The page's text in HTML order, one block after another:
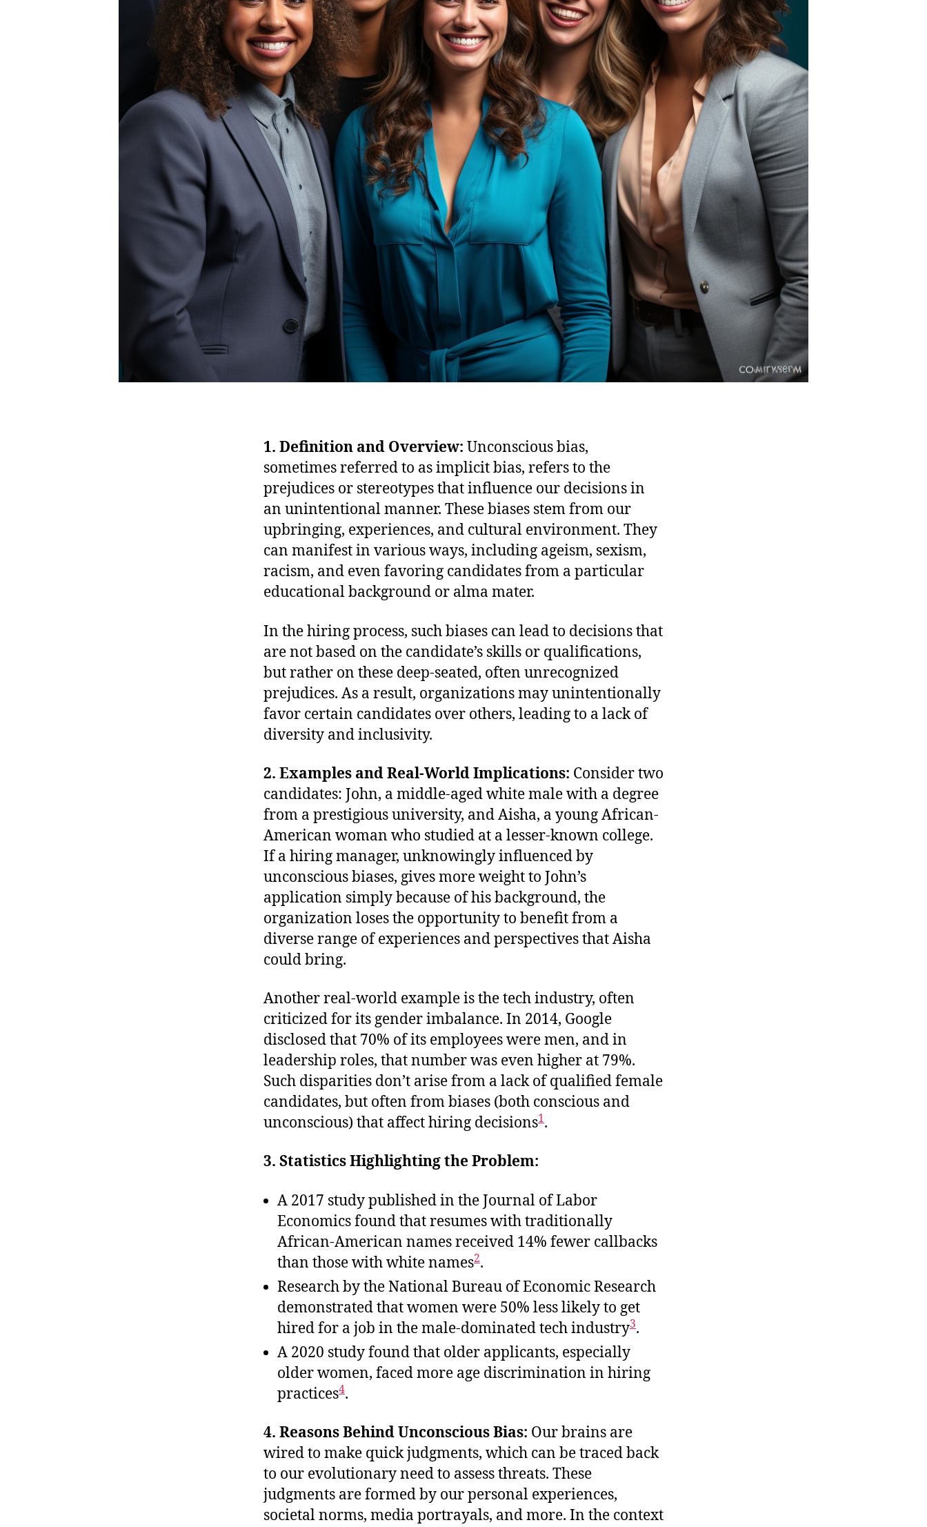
1. Definition and Overview: Unconscious bias,
sometimes referred to as implicit bias, refers to the
prejudices or stereotypes that influence our decisions in
an unintentional manner. These biases stem from our
upbringing, experiences, and cultural environment. They
can manifest in various ways, including ageism, sexism,
racism, and even favoring candidates from a particular
educational background or alma mater.
In the hiring process, such biases can lead to decisions that
are not based on the candidate’s skills or qualifications,
but rather on these deep-seated, often unrecognized
prejudices. As a result, organizations may unintentionally
favor certain candidates over others, leading to a lack of
diversity and inclusivity.
2. Examples and Real-World Implications: Consider two
candidates: John, a middle-aged white male with a degree
from a prestigious university, and Aisha, a young African-
American woman who studied at a lesser-known college.
If a hiring manager, unknowingly influenced by
unconscious biases, gives more weight to John’s
application simply because of his background, the
organization loses the opportunity to benefit from a
diverse range of experiences and perspectives that Aisha
could bring.
Another real-world example is the tech industry, often
criticized for its gender imbalance. In 2014, Google
disclosed that 70% of its employees were men, and in
leadership roles, that number was even higher at 79%.
Such disparities don’t arise from a lack of qualified female
candidates, but often from biases (both conscious and
unconscious) that affect hiring decisions1.
3. Statistics Highlighting the Problem:
A 2017 study published in the Journal of Labor
Economics found that resumes with traditionally
African-American names received 14% fewer callbacks
than those with white names2.
Research by the National Bureau of Economic Research
demonstrated that women were 50% less likely to get
hired for a job in the male-dominated tech industry3.
A 2020 study found that older applicants, especially
older women, faced more age discrimination in hiring
practices4.
4. Reasons Behind Unconscious Bias: Our brains are
wired to make quick judgments, which can be traced back
to our evolutionary need to assess threats. These
judgments are formed by our personal experiences,
societal norms, media portrayals, and more. In the context